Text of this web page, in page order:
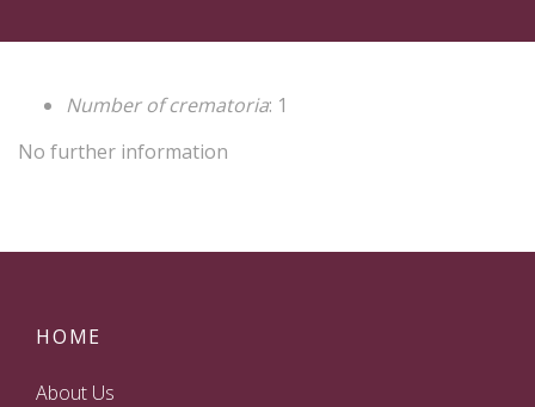
Number of crematoria: 1
No further information
HOME
About Us